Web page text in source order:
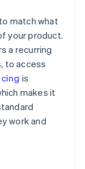
match what
your product.
a recurring
to access
is
makes it
work and